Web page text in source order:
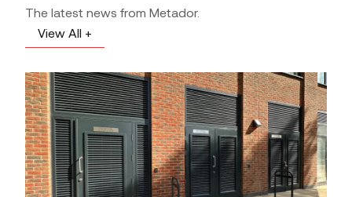
The latest news from Metador.
View All +